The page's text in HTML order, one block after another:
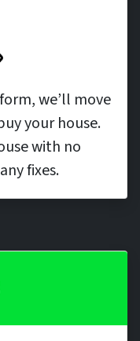
we’ll move
your house.
with no
fixes.